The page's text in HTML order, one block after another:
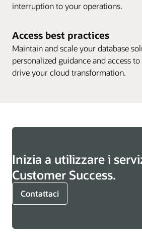
interruption to your operations.
Access best practices
Maintain and scale your database
personalized guidance and access
drive your cloud transformation.
Inizia a utilizzare i
Customer Success.
Contattaci